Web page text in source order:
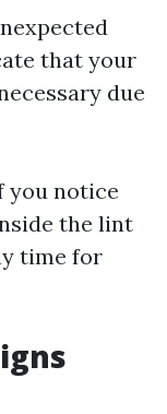
that your
due
you notice
the lint
time for